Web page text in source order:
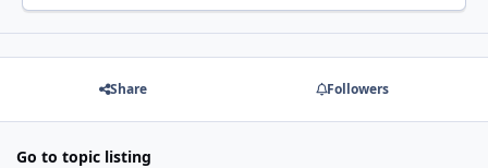
Share Followers
Go to topic listing